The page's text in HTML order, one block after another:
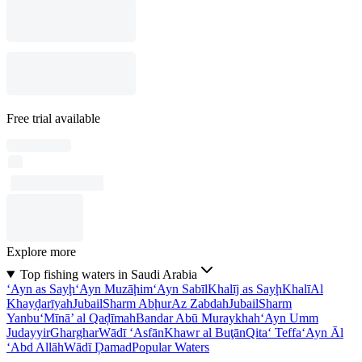
Free trial available
Explore more
Top fishing waters in Saudi Arabia
‘Ayn as Sayḩ‘Ayn Muzāḩim‘Ayn SabīlKhalīj as SayḩKhalīAl
KhayḑarīyahJubailSharm AbḩurAz ZabdahJubailSharm
Yanbu‘Mīnā’ al QaḑīmahBandar Abū Muraykhah‘Ayn Umm
JudayyirGhargharWādī ‘AsfānKhawr al BuţānQita‘ Teffa‘Ayn Āl
‘Abd AllāhWādī ḐamadPopular Waters